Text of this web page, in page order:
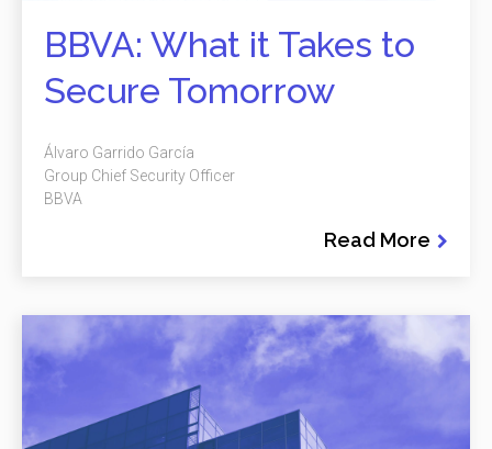
BBVA: What it Takes to
Secure Tomorrow
Read More
Álvaro Garrido García
Group Chief Security Officer
BBVA